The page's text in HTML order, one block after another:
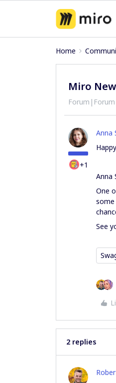
Home
Miro
+1
Anna
Anna
One
See
2 replies